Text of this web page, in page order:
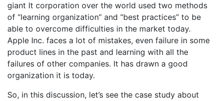
giant It corporation over the world used two methods
of “learning organization” and “best practices” to be
able to overcome difficulties in the market today.
Apple Inc. faces a lot of mistakes, even failure in some
product lines in the past and learning with all the
failures of other companies. It has drawn a good
organization it is today.
So, in this discussion, let’s see the case study about